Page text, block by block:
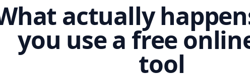
actually
you use a free
tool